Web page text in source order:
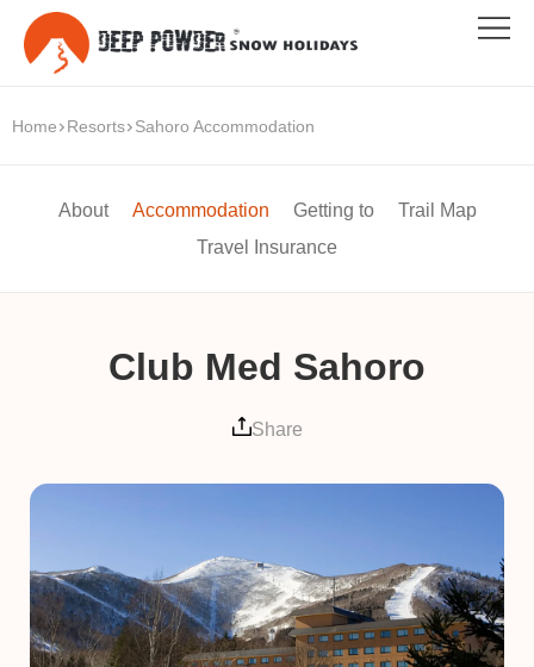
Home Resorts Sahoro Accommodation
About Accommodation Getting to
Trail Map
Travel Insurance
Club Med Sahoro
Share